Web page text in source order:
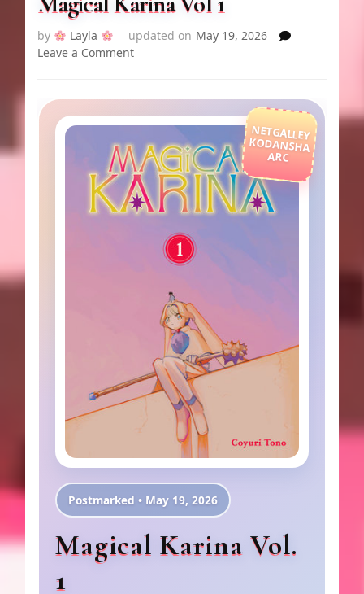
by Layla updated on May 19, 2026
Leave a Commenton
Vol
1
NETGALLEY
KODANSHA
ARC
Postmarked • May 19, 2026
Magical Karina Vol.
1